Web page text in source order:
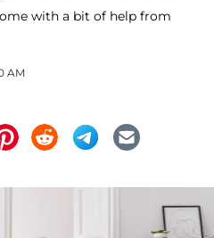
with a bit of help from
AM